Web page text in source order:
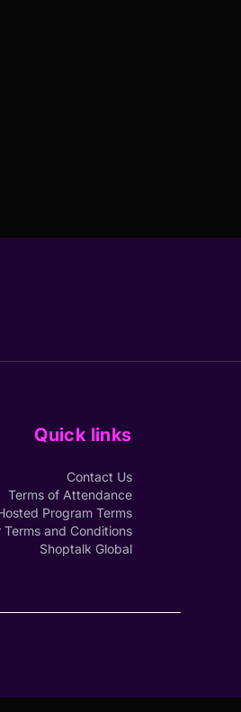
Quick links
Contact Us
Terms of Attendance
Program Terms
Terms and Conditions
Shoptalk Global